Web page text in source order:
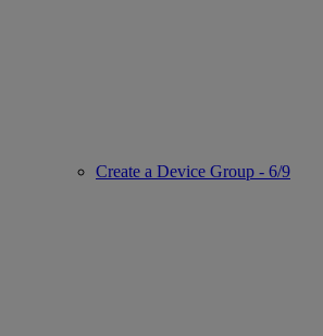
Create a Device Group - 6/9